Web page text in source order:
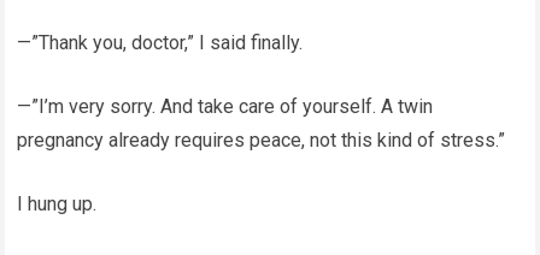
—”Thank you, doctor,” I said finally.
—”I’m very sorry. And take care of yourself. A twin
pregnancy already requires peace, not this kind of stress.”
I hung up.